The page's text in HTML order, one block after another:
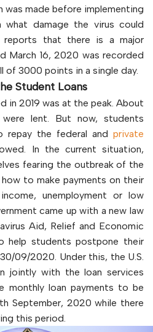
was made before implementing
damage the virus could
reports that there is a major
March 16, 2020 was recorded
of 3000 points in a single day.
Student Loans
in 2019 was at the peak. About
lent. But now, students
the federal and private
In the current situation,
fearing the outbreak of the
to make payments on their
unemployment or low
came up with a new law
Aid, Relief and Economic
help students postpone their
09/2020. Under this, the U.S.
jointly with the loan services
monthly loan payments to be
September, 2020 while there
this period.